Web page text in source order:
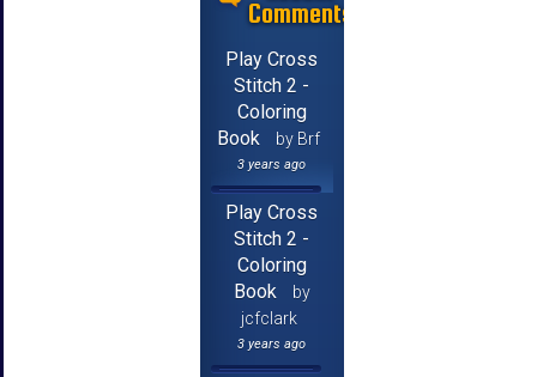
Comments
Play Cross
Stitch 2 -
Coloring
Book
by Brf
3 years ago
Play Cross
Stitch 2 -
Coloring
Book
by
jcfclark
3 years ago